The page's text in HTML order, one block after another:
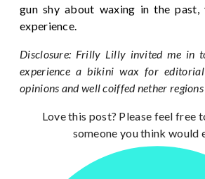
gun shy about waxing in the
experience.
Disclosure: Frilly Lilly invited me in
experience a bikini wax for
opinions and well coiffed nether
Love this post? Please feel free
someone you think would